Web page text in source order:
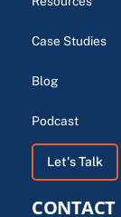
Case Studies
Blog
Podcast
Let's Talk
CONTACT